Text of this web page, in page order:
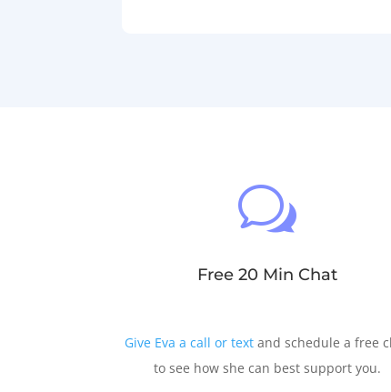
w
Free 20 Min Chat
Give Eva a call or text and schedule a free
to see how she can best support you.